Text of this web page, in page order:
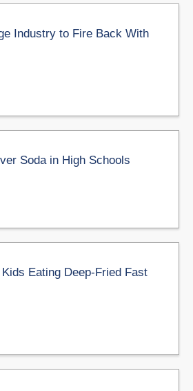
Industry to Fire Back With
Soda in High Schools
Eating Deep-Fried Fast